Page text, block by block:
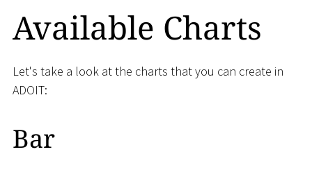
Available Charts
Let's take a look at the charts that you can create in
ADOIT:
Bar